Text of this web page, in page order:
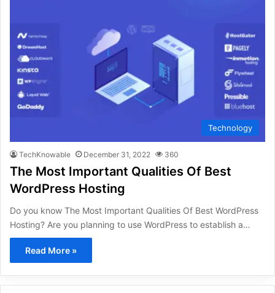
Technology
TechKnowable December 31, 2022 360
The Most Important Qualities Of Best
WordPress Hosting
Do you know The Most Important Qualities Of Best WordPress
Hosting? Are you planning to use WordPress to establish a…
Read More »